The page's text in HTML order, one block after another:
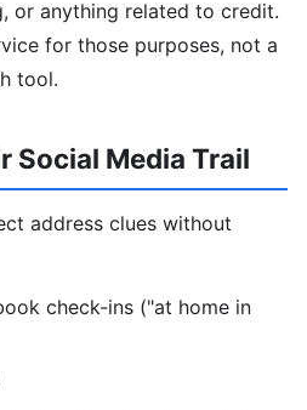
or anything related to credit.
for those purposes, not a
tool.
Social Media Trail
address clues without
check-ins ("at home in